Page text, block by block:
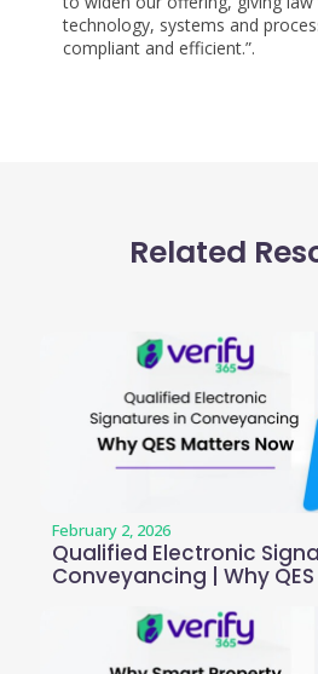
technology, systems and
compliant and efficient.”.
Related
February 2, 2026
Qualified Electronic
Conveyancing | Why